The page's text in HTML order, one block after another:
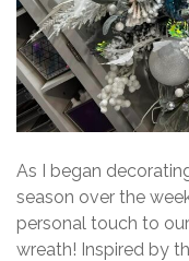
As I began
season over the
personal touch to
wreath! Inspired by